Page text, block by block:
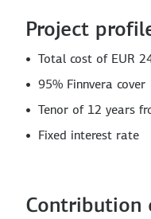
Project
Total cost of EUR
95% Finnvera cover
Tenor of 12 years
Fixed interest rate
Contribution